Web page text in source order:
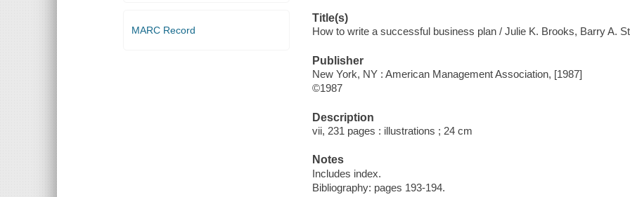
MARC Record
Title(s)
How to write a successful business plan / Julie K. Brooks, Barry A.
Publisher
New York, NY : American Management Association, [1987]
©1987
Description
vii, 231 pages : illustrations ; 24 cm
Notes
Includes index.
Bibliography: pages 193-194.